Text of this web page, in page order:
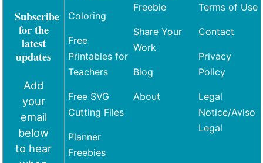
Subscribe
for the
latest
updates
Add
your
email
below
to hear
Coloring
Free
Printables for
Teachers
Free SVG
Cutting Files
Planner
Freebies
Freebie
Share Your
Work
Blog
About
Terms of Use
Contact
Privacy
Policy
Legal
Notice/Aviso
Legal